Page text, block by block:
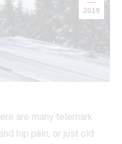
2019
are many telemark
hip pain, or just old